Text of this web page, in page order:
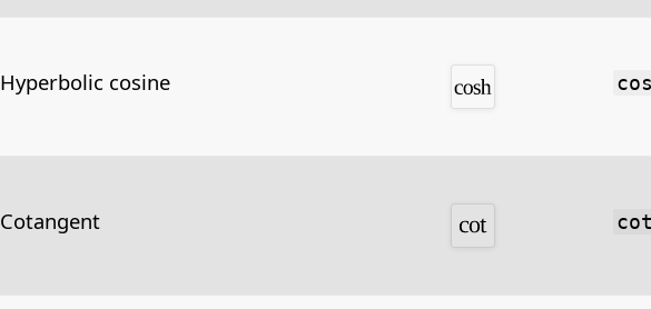
Hyperbolic cosine
cot
Cotangent